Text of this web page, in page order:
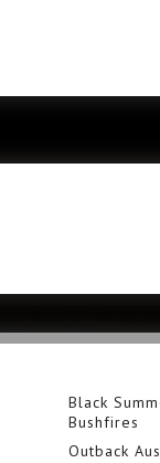
Black
Bushfires
Outback